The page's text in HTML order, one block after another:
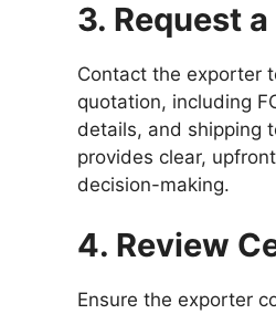
3. Request
Contact the exporter
quotation, including
details, and shipping
provides clear,
decision-making.
4. Review
Ensure the exporter